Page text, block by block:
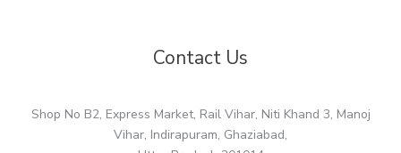
Contact Us
Shop No B2, Express Market, Rail Vihar, Niti Khand 3, Manoj
Vihar, Indirapuram, Ghaziabad,